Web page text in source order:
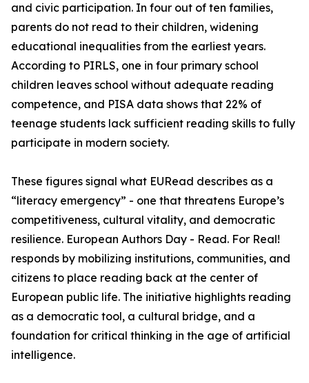
and civic participation. In four out of ten families,
parents do not read to their children, widening
educational inequalities from the earliest years.
According to PIRLS, one in four primary school
children leaves school without adequate reading
competence, and PISA data shows that 22% of
teenage students lack sufficient reading skills to fully
participate in modern society.
These figures signal what EURead describes as a
“literacy emergency” - one that threatens Europe’s
competitiveness, cultural vitality, and democratic
resilience. European Authors Day - Read. For Real!
responds by mobilizing institutions, communities, and
citizens to place reading back at the center of
European public life. The initiative highlights reading
as a democratic tool, a cultural bridge, and a
foundation for critical thinking in the age of artificial
intelligence.